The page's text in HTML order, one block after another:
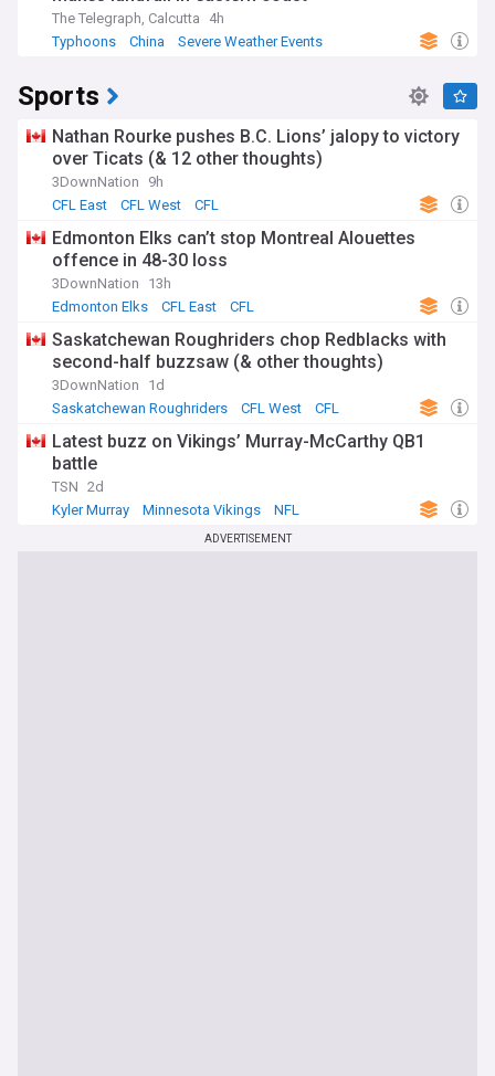
The Telegraph, Calcutta
4h
Typhoons
China Severe Weather Events
Sports
Nathan Rourke pushes B.C. Lions’ jalopy to victory
over Ticats (& 12 other thoughts)
3DownNation
9h
CFL East
CFL West CFL
Edmonton Elks can’t stop Montreal Alouettes
offence in 48-30 loss
3DownNation
13h
Edmonton Elks
CFL East CFL
Saskatchewan Roughriders chop Redblacks with
second-half buzzsaw (& other thoughts)
3DownNation
1d
Saskatchewan Roughriders
CFL West CFL
Latest buzz on Vikings’ Murray-McCarthy QB1
battle
TSN 2d
Kyler Murray
Minnesota Vikings NFL
ADVERTISEMENT